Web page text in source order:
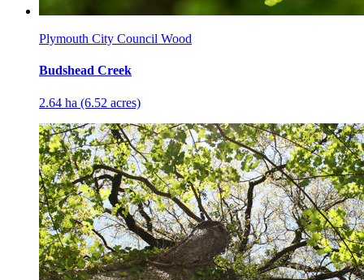
Plymouth City Council Wood
Budshead Creek
2.64 ha (6.52 acres)